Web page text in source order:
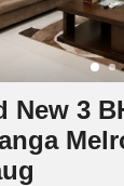
New 3